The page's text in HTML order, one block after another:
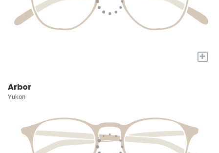
+
Arbor
Yukon